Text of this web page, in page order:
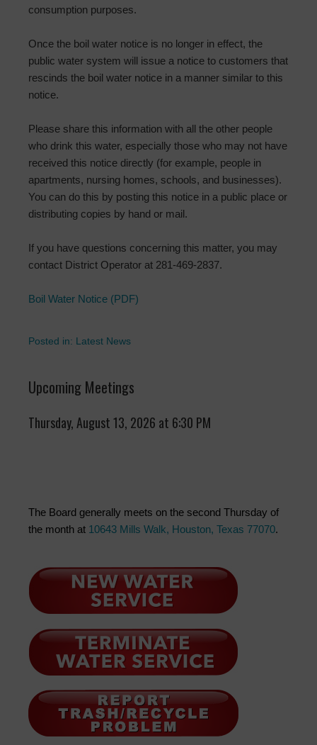
consumption purposes.
Once the boil water notice is no longer in effect, the
public water system will issue a notice to customers that
rescinds the boil water notice in a manner similar to this
notice.
Please share this information with all the other people
who drink this water, especially those who may not have
received this notice directly (for example, people in
apartments, nursing homes, schools, and businesses).
You can do this by posting this notice in a public place or
distributing copies by hand or mail.
If you have questions concerning this matter, you may
contact District Operator at 281-469-2837.
Boil Water Notice (PDF)
Posted in: Latest News
Upcoming Meetings
Thursday, August 13, 2026 at 6:30 PM
The Board generally meets on the second Thursday of
the month at 10643 Mills Walk, Houston, Texas 77070.